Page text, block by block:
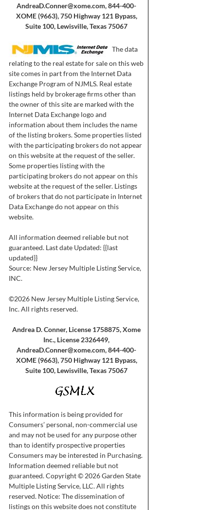
AndreaD.Conner@xome.com, 844-400-
XOME (9663), 750 Highway 121 Bypass,
Suite 100, Lewisville, Texas 75067
The data
relating to the real estate for sale on this web
site comes in part from the Internet Data
Exchange Program of NJMLS. Real estate
listings held by brokerage firms other than
the owner of this site are marked with the
Internet Data Exchange logo and
information about them includes the name
of the listing brokers. Some properties listed
with the participating brokers do not appear
on this website at the request of the seller.
Some properties listing with the
participating brokers do not appear on this
website at the request of the seller. Listings
of brokers that do not participate in Internet
Data Exchange do not appear on this
website.
All information deemed reliable but not
guaranteed. Last date Updated: {{last
updated}}
Source: New Jersey Multiple Listing Service,
INC.
©2026 New Jersey Multiple Listing Service,
Inc. All rights reserved.
Andrea D. Conner, License 1758875, Xome
Inc., License 2326449,
AndreaD.Conner@xome.com, 844-400-
XOME (9663), 750 Highway 121 Bypass,
Suite 100, Lewisville, Texas 75067
This information is being provided for
Consumers’ personal, non-commercial use
and may not be used for any purpose other
than to identify prospective properties
Consumers may be interested in Purchasing.
Information deemed reliable but not
guaranteed. Copyright © 2026 Garden State
Multiple Listing Service, LLC. All rights
reserved. Notice: The dissemination of
listings on this website does not constitute